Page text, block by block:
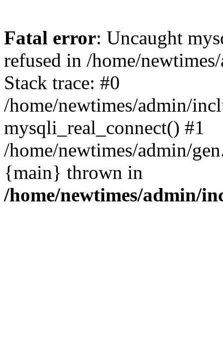
Fatal error: Uncaught
refused in /home/
Stack trace: #0
/home/newtimes/admin/
mysqli_real_connect() #1
/home/newtimes/admin/
{main} thrown in
/home/newtimes/admin/